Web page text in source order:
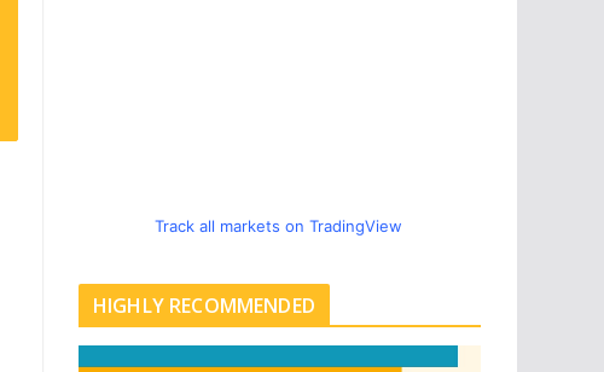
Track all markets on TradingView
HIGHLY RECOMMENDED